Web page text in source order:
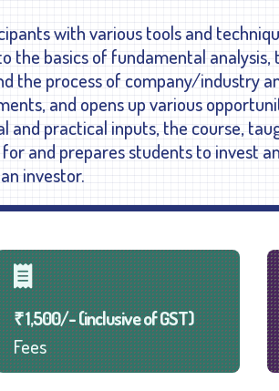
with various tools and
basics of fundamental analysis,
the process of company/industry
and opens up various
practical inputs, the course,
and prepares students to invest
investor.
₹ 1,500/- (inclusive of GST)
Fees